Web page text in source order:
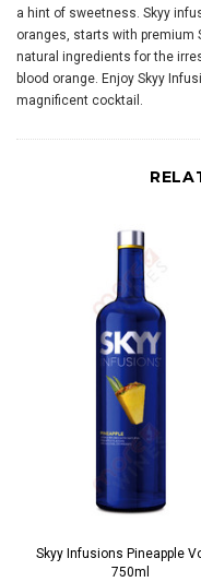
a hint of sweetness. Skyy
oranges, starts with premium
natural ingredients for the
blood orange. Enjoy Skyy
magnificent cocktail.
Skyy Infusions Pineapple
750ml